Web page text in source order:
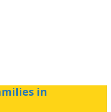
in